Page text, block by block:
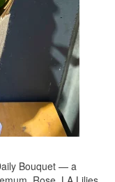
Bouquet — a